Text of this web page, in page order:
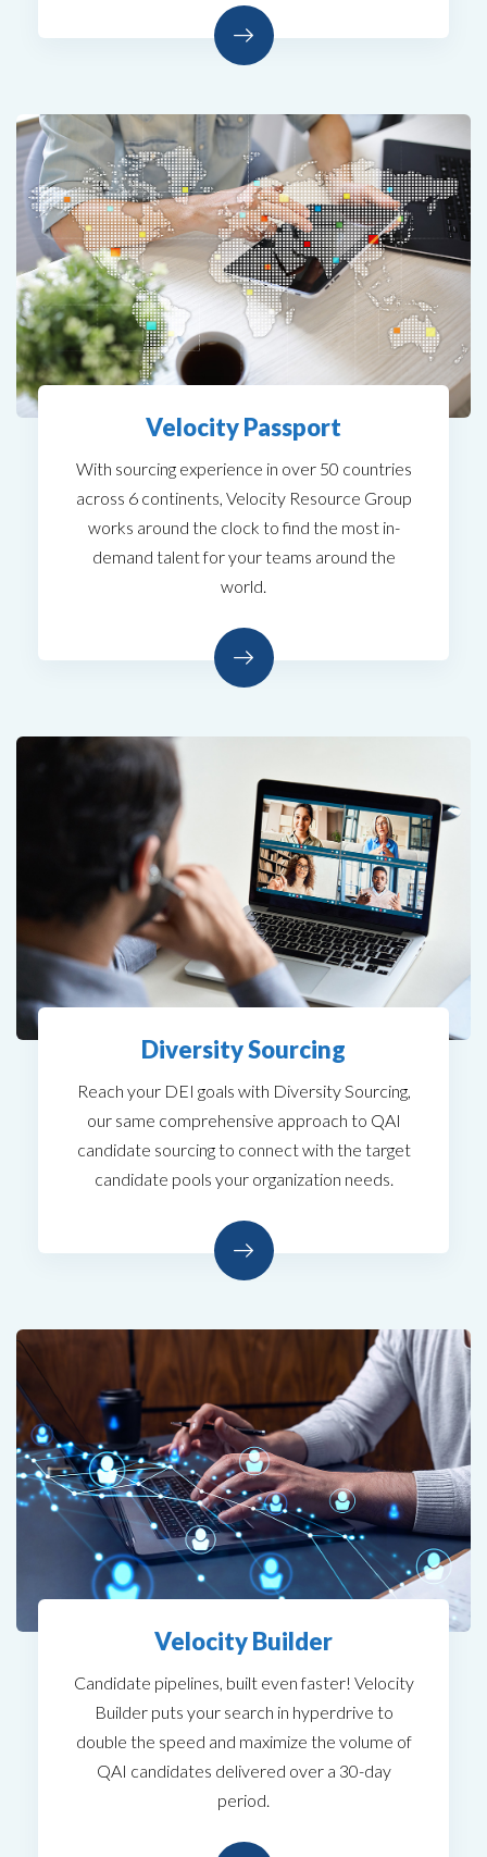
Velocity Passport
With sourcing experience in over 50 countries
across 6 continents, Velocity Resource Group
works around the clock to find the most in-
demand talent for your teams around the
world.
Diversity Sourcing
Reach your DEI goals with Diversity Sourcing,
our same comprehensive approach to QAI
candidate sourcing to connect with the target
candidate pools your organization needs.
Velocity Builder
Candidate pipelines, built even faster! Velocity
Builder puts your search in hyperdrive to
double the speed and maximize the volume of
QAI candidates delivered over a 30-day
period.